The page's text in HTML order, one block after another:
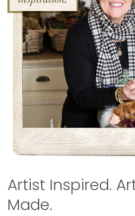
Artist Inspired.
Made.